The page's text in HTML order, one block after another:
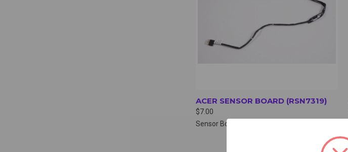
ACER SENSOR BOARD (RSN7319)
$7.00
Sensor Board